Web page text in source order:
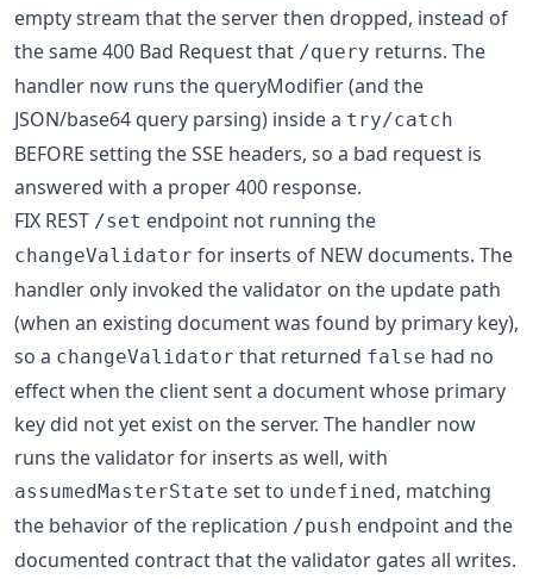
empty stream that the server then dropped, instead of
the same 400 Bad Request that /query returns. The
handler now runs the queryModifier (and the
JSON/base64 query parsing) inside a try/catch
BEFORE setting the SSE headers, so a bad request is
answered with a proper 400 response.
FIX REST /set endpoint not running the
changeValidator for inserts of NEW documents. The
handler only invoked the validator on the update path
(when an existing document was found by primary key),
so a changeValidator that returned false had no
effect when the client sent a document whose primary
key did not yet exist on the server. The handler now
runs the validator for inserts as well, with
assumedMasterState set to undefined, matching
the behavior of the replication /push endpoint and the
documented contract that the validator gates all writes.